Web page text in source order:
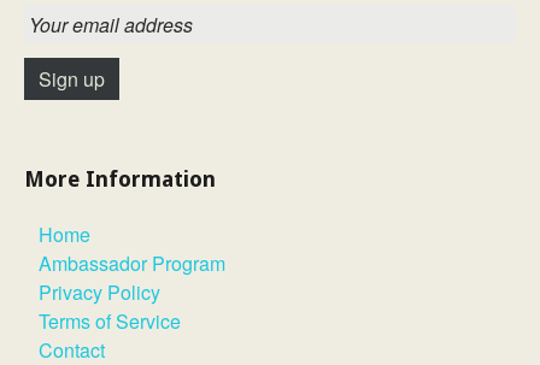
More Information
Home
Ambassador Program
Privacy Policy
Terms of Service
Contact